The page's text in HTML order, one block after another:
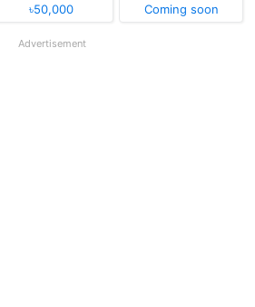
৳50,000
Coming soon
Advertisement